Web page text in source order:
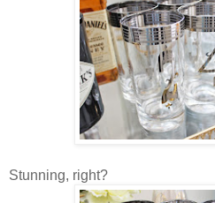
Stunning, right?